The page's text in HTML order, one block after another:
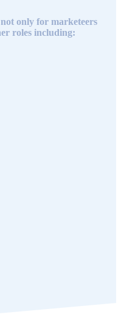
only for marketeers
roles including: